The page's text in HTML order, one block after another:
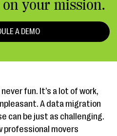
on your mission.
A DEMO
fun. It’s a lot of work,
A data migration
can be just as challenging.
professional movers